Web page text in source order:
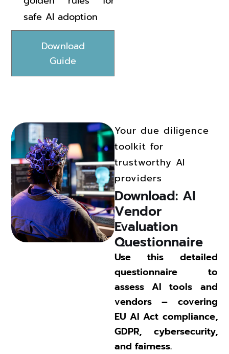
safe AI adoption
Download
Guide
Your due diligence
toolkit for
trustworthy AI
providers
Download: AI
Vendor
Evaluation
Questionnaire
Use this detailed
questionnaire to
assess AI tools and
vendors – covering
EU AI Act compliance,
GDPR, cybersecurity,
and fairness.